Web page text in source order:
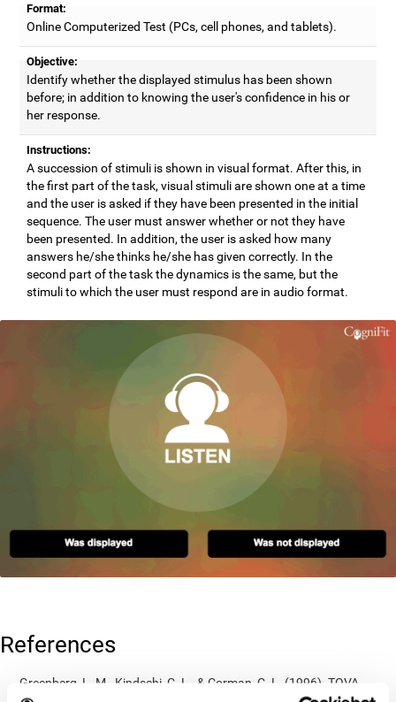
Format:
Online Computerized Test (PCs, cell phones, and tablets).
Objective:
Identify whether the displayed stimulus has been shown
before; in addition to knowing the user's confidence in his or
her response.
Instructions:
A succession of stimuli is shown in visual format. After this, in
the first part of the task, visual stimuli are shown one at a time
and the user is asked if they have been presented in the initial
sequence. The user must answer whether or not they have
been presented. In addition, the user is asked how many
answers he/she thinks he/she has given correctly. In the
second part of the task the dynamics is the same, but the
stimuli to which the user must respond are in audio format.
References
Greenberg, L. M., Kindschi, C. L., & Corman, C. L. (1996). TOVA